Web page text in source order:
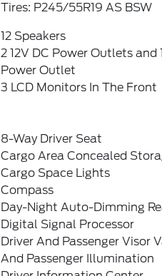
Tires: P245/55R19 AS BSW
12 Speakers
2 12V DC Power Outlets and
Power Outlet
3 LCD Monitors In The Front
8-Way Driver Seat
Cargo Area Concealed
Cargo Space Lights
Compass
Day-Night Auto-Dimming
Digital Signal Processor
Driver And Passenger Visor
And Passenger Illumination